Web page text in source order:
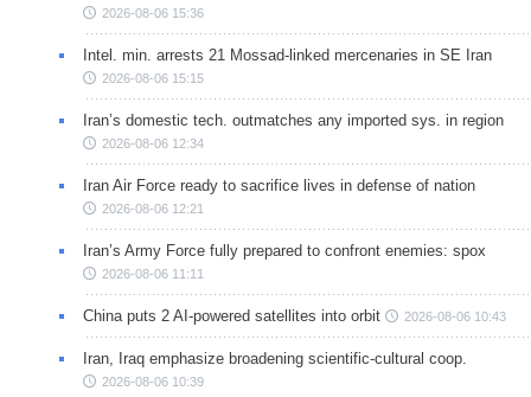
2026-08-06 15:36
Intel. min. arrests 21 Mossad-linked mercenaries in SE Iran
2026-08-06 15:15
Iran’s domestic tech. outmatches any imported sys. in region
2026-08-06 12:34
Iran Air Force ready to sacrifice lives in defense of nation
2026-08-06 12:21
Iran’s Army Force fully prepared to confront enemies: spox
2026-08-06 11:11
China puts 2 AI-powered satellites into orbit 2026-08-06 10:43
Iran, Iraq emphasize broadening scientific-cultural coop.
2026-08-06 10:39